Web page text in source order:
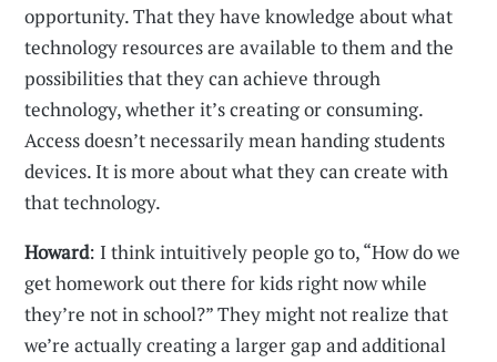
opportunity. That they have knowledge about what
technology resources are available to them and the
possibilities that they can achieve through
technology, whether it’s creating or consuming.
Access doesn’t necessarily mean handing students
devices. It is more about what they can create with
that technology.
Howard: I think intuitively people go to, “How do we
get homework out there for kids right now while
they’re not in school?” They might not realize that
we’re actually creating a larger gap and additional